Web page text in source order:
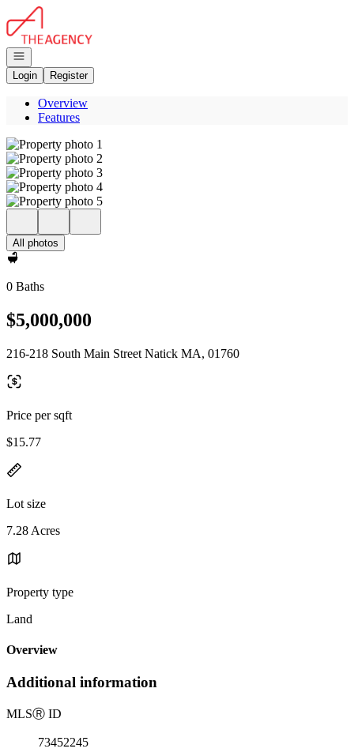
Go to: Homepage
Open navigation
Login
Register
Overview
Features
All photos
0 Baths
$5,000,000
216-218 South Main Street Natick MA, 01760
Price per sqft
$15.77
Lot size
7.28 Acres
Property type
Land
Overview
Additional information
MLSⓇ ID
73452245